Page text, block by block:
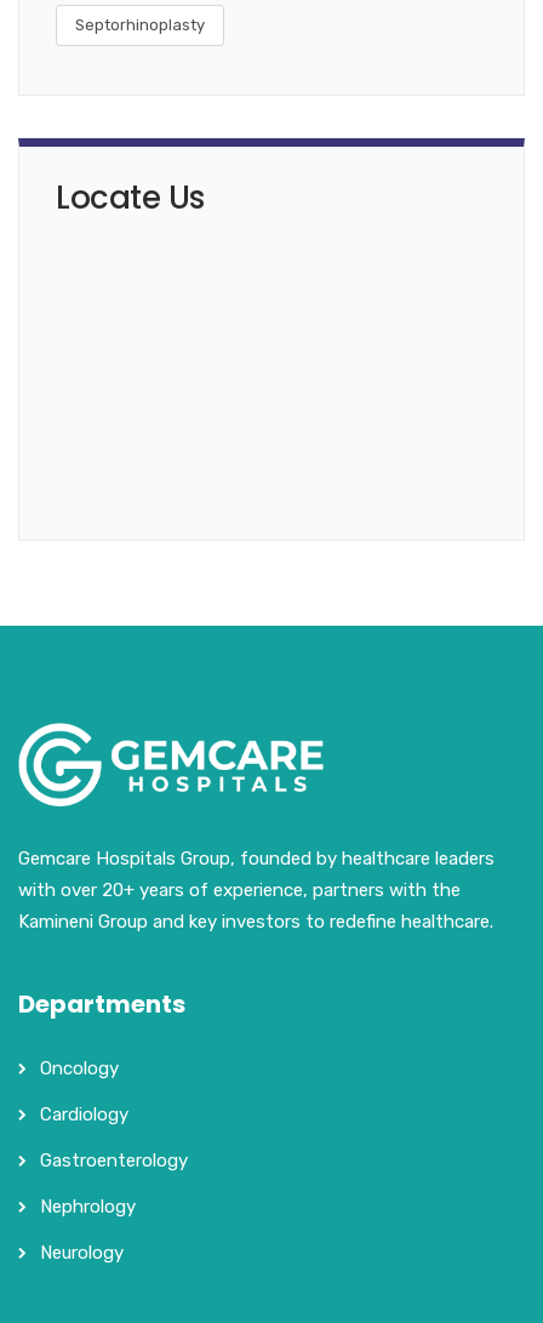
Septorhinoplasty
Locate Us
Gemcare Hospitals Group, founded by healthcare leaders
with over 20+ years of experience, partners with the
Kamineni Group and key investors to redefine healthcare.
Departments
Oncology
Cardiology
Gastroenterology
Nephrology
Neurology